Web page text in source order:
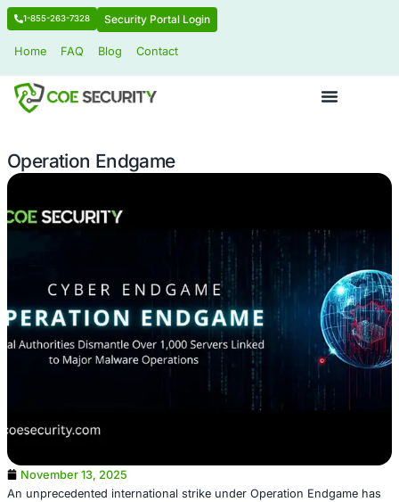
1-855-263-7328 Security Portal Login